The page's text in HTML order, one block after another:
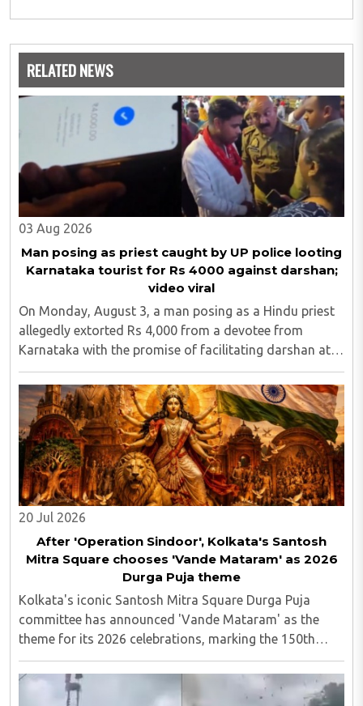
education, law, culture and society.
RELATED NEWS
03 Aug 2026
Man posing as priest caught by UP police looting
Karnataka tourist for Rs 4000 against darshan;
video viral
On Monday, August 3, a man posing as a Hindu priest
allegedly extorted Rs 4,000 from a devotee from
Karnataka with the promise of facilitating darshan at
the Kashi Vishwanath Temple in Uttar Pradesh's
Varanasi district. A video of the incident went ..
20 Jul 2026
After 'Operation Sindoor', Kolkata's Santosh
Mitra Square chooses 'Vande Mataram' as 2026
Durga Puja theme
Kolkata's iconic Santosh Mitra Square Durga Puja
committee has announced 'Vande Mataram' as the
theme for its 2026 celebrations, marking the 150th
anniversary of the national song. Following last year's
widely discussed 'Operation Sindoor' theme, ..